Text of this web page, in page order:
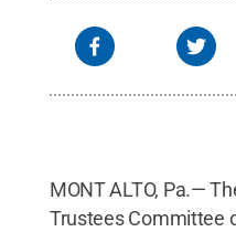
MONT ALTO, Pa.—
Trustees Committee